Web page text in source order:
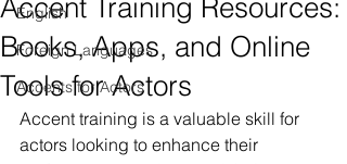
English
Foreign Languages
Accents for Actors
Accent Training Resources:
Books, Apps, and Online
Tools for Actors
Accent training is a valuable skill for
actors looking to enhance their